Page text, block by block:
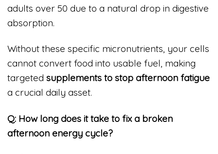
adults over 50 due to a natural drop in digestive
absorption.
Without these specific micronutrients, your cells
cannot convert food into usable fuel, making
targeted supplements to stop afternoon fatigue
a crucial daily asset.
Q: How long does it take to fix a broken
afternoon energy cycle?